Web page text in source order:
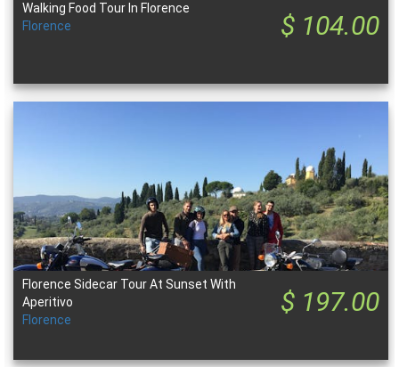
$ 104.00
Walking Food Tour In Florence
Florence
$ 197.00
Florence Sidecar Tour At Sunset With
Aperitivo
Florence